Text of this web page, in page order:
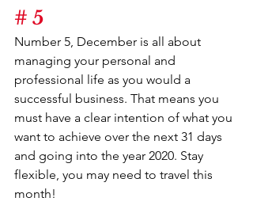
# 5
Number 5, December is all about
managing your personal and
professional life as you would a
successful business. That means you
must have a clear intention of what you
want to achieve over the next 31 days
and going into the year 2020. Stay
flexible, you may need to travel this
month!